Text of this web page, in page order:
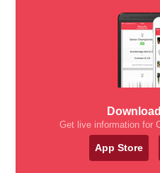
Get live information for
App Store